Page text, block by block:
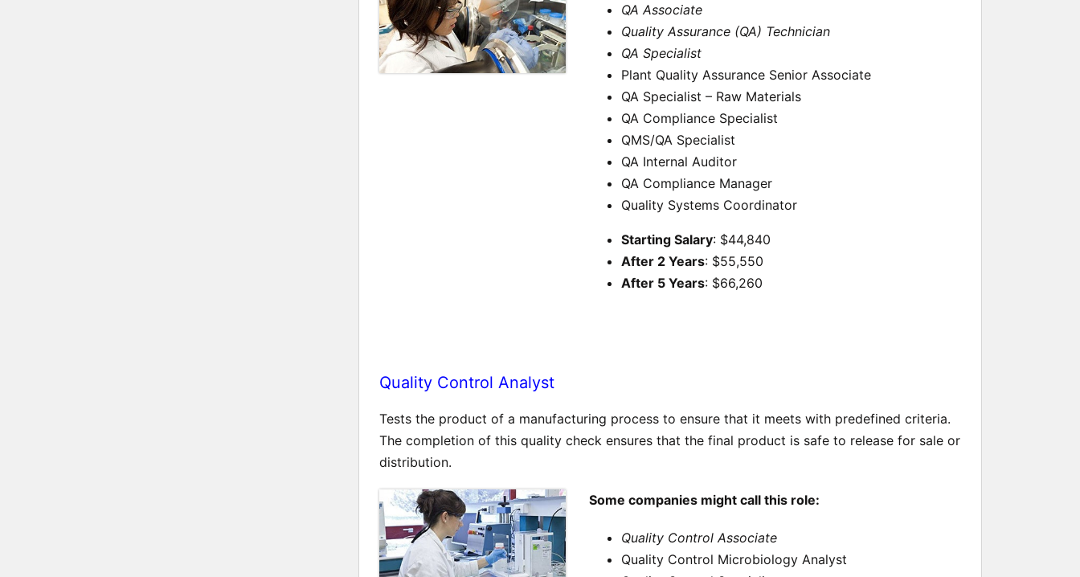
QA Associate
Quality Assurance (QA) Technician
QA Specialist
Plant Quality Assurance Senior Associate
QA Specialist – Raw Materials
QA Compliance Specialist
QMS/QA Specialist
QA Internal Auditor
QA Compliance Manager
Quality Systems Coordinator
Starting Salary: $44,840
After 2 Years: $55,550
After 5 Years: $66,260
Quality Control Analyst
Tests the product of a manufacturing process to ensure that it meets with predefined criteria.
The completion of this quality check ensures that the final product is safe to release for sale or
distribution.
Some companies might call this role:
Quality Control Associate
Quality Control Microbiology Analyst